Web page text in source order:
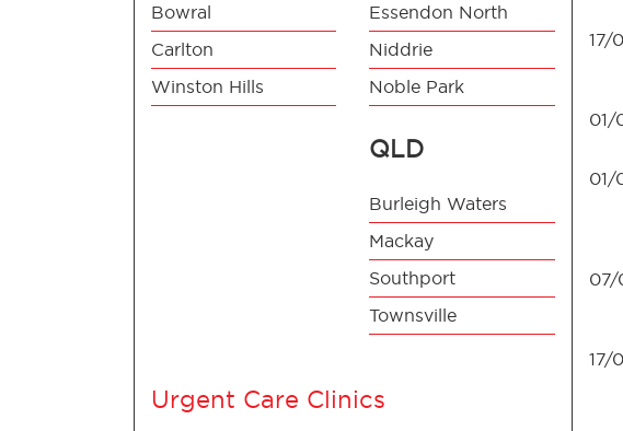
Bowral
Carlton
Winston Hills
Essendon North
Niddrie
Noble Park
QLD
Burleigh Waters
Mackay
Southport
Townsville
Urgent Care Clinics
17/
01/
01/
17/